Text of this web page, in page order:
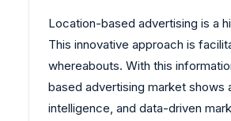
Location-based advertising is a
This innovative approach is
whereabouts. With this
based advertising market shows
intelligence, and data-driven